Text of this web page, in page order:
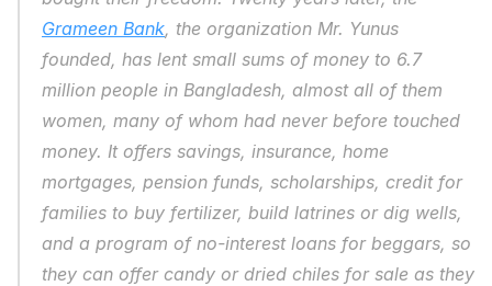
Grameen Bank, the organization Mr. Yunus
founded, has lent small sums of money to 6.7
million people in Bangladesh, almost all of them
women, many of whom had never before touched
money. It offers savings, insurance, home
mortgages, pension funds, scholarships, credit for
families to buy fertilizer, build latrines or dig wells,
and a program of no-interest loans for beggars, so
they can offer candy or dried chiles for sale as they